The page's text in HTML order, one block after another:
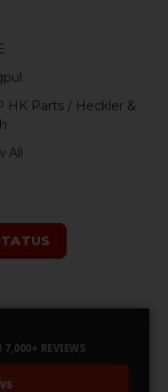
HK Parts / Heckler &
All
7,000+ REVIEWS